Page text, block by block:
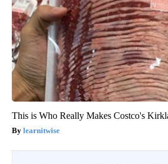
This is Who Really Makes Costco's
learnitwise